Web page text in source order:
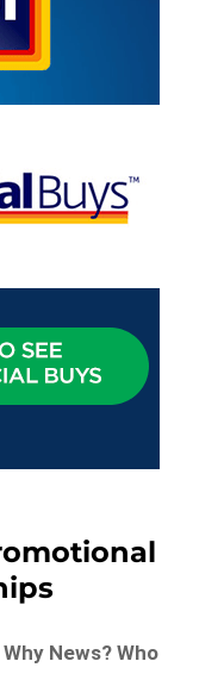
News? Who